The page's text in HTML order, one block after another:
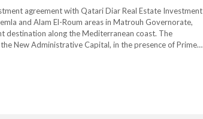
agreement with Qatari Diar Real Estate Investment
and Alam El-Roum areas in Matrouh Governorate,
destination along the Mediterranean coast. The
New Administrative Capital, in the presence of Prime